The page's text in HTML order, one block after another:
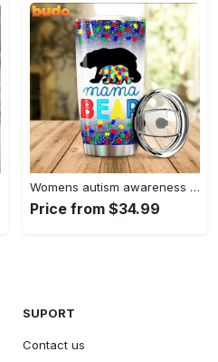
Womens autism awareness mama bear…
Price from $34.99
SUPORT
Contact us